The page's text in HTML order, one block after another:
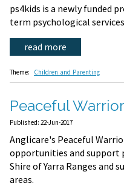
ps4kids is a newly funded
term psychological
read more
Theme: Children and Parenting
Peaceful
Published: 22-Jun-2017
Anglicare's Peaceful
opportunities and support
Shire of Yarra Ranges and
areas.